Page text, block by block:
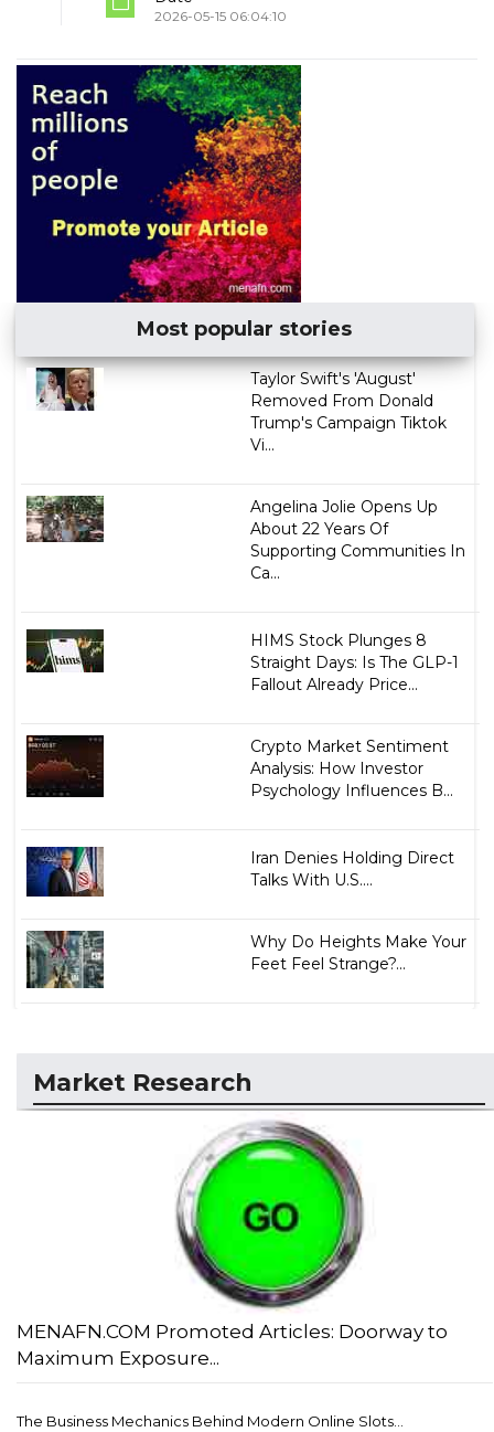
2026-05-15 06:04:10
Most popular stories
Taylor Swift's 'August'
Removed From Donald
Trump's Campaign Tiktok
Vi...
Angelina Jolie Opens Up
About 22 Years Of
Supporting Communities In
Ca...
HIMS Stock Plunges 8
Straight Days: Is The GLP-1
Fallout Already Price...
Crypto Market Sentiment
Analysis: How Investor
Psychology Influences B...
Iran Denies Holding Direct
Talks With U.S....
Why Do Heights Make Your
Feet Feel Strange?...
Market Research
MENAFN.COM Promoted Articles: Doorway to
Maximum Exposure...
The Business Mechanics Behind Modern Online Slots...